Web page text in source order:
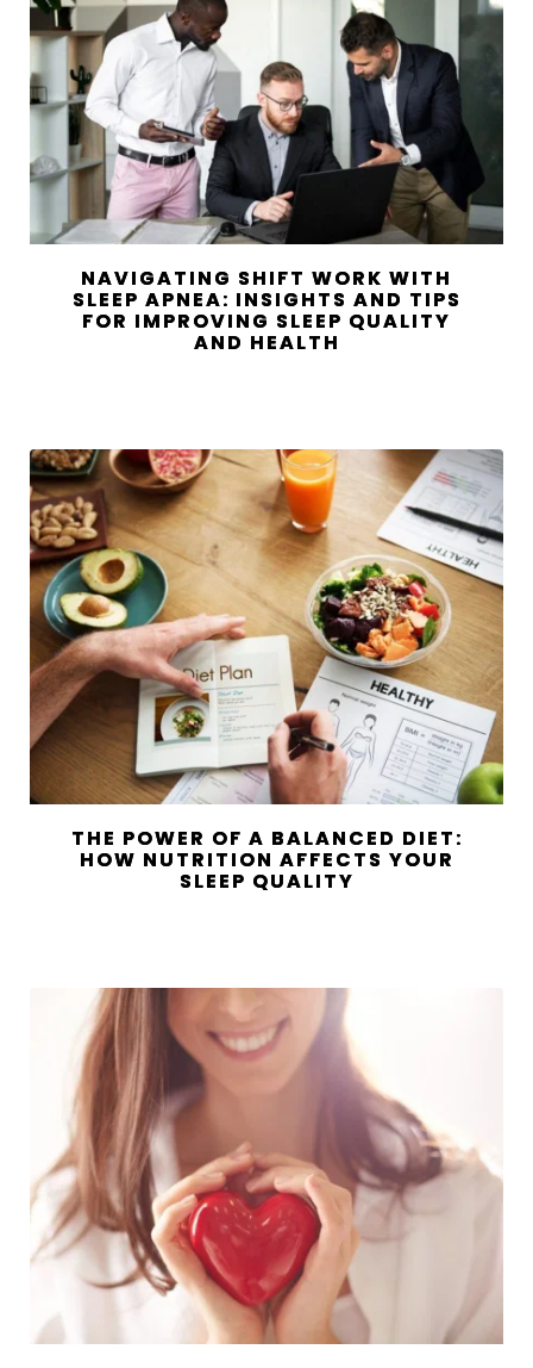
NAVIGATING SHIFT WORK WITH
SLEEP APNEA: INSIGHTS AND TIPS
FOR IMPROVING SLEEP QUALITY
AND HEALTH
THE POWER OF A BALANCED DIET:
HOW NUTRITION AFFECTS YOUR
SLEEP QUALITY